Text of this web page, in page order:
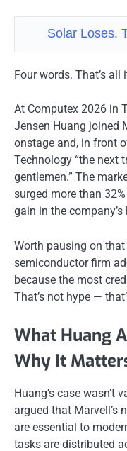
Solar Loses.
Four words. That’s all
At Computex 2026 in
Jensen Huang joined
onstage and, in front
Technology “the next
gentlemen.” The
surged more than
gain in the company’s
Worth pausing on
semiconductor firm
because the most
That’s not hype —
What Huang
Why It
Huang’s case wasn’t
argued that Marvell’s
are essential to
tasks are distributed